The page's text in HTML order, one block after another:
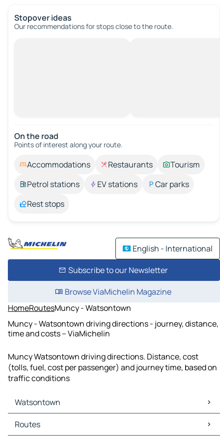
Stopover ideas
Our recommendations for stops close to the route.
On the road
Points of interest along your route.
Accommodations Restaurants
Tourism
Petrol stations
EV stations
Car parks
Rest stops
English - International
Subscribe to our Newsletter
Browse ViaMichelin Magazine
HomeRoutesMuncy - Watsontown
Muncy - Watsontown driving directions - journey, distance,
time and costs – ViaMichelin
Muncy Watsontown driving directions. Distance, cost
(tolls, fuel, cost per passenger) and journey time, based on
traffic conditions
Watsontown
Watsontown Maps
Watsontown Traffic
Routes